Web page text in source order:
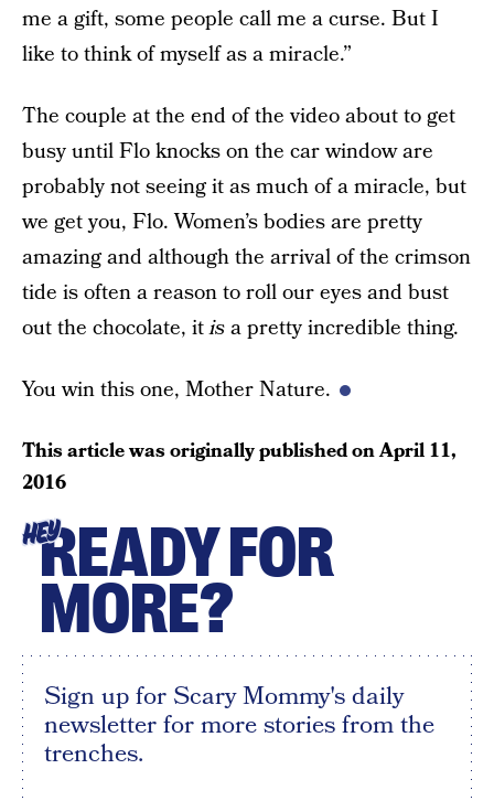
me a gift, some people call me a curse. But I
like to think of myself as a miracle.”
The couple at the end of the video about to get
busy until Flo knocks on the car window are
probably not seeing it as much of a miracle, but
we get you, Flo. Women’s bodies are pretty
amazing and although the arrival of the crimson
tide is often a reason to roll our eyes and bust
out the chocolate, itisa pretty incredible thing.
You win this one, Mother Nature.
This article was originally published onApril 11,
2016
HEYREADY FOR
MORE?
Sign up for Scary Mommy's daily
newsletter for more stories from the
trenches.